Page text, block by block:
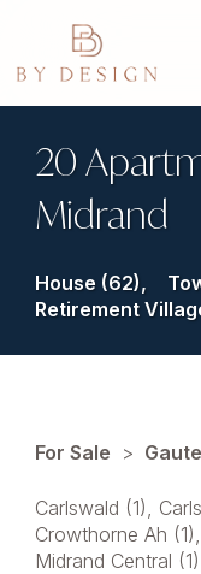
20
Midrand
House (62),
Retirement
For Sale >
Carlswald (1),
Crowthorne Ah (1),
Midrand Central (1)